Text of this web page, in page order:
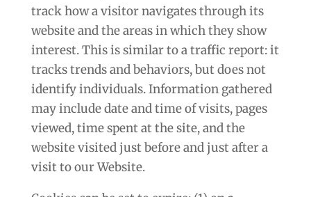
track how a visitor navigates through its
website and the areas in which they show
interest. This is similar to a traffic report: it
tracks trends and behaviors, but does not
identify individuals. Information gathered
may include date and time of visits, pages
viewed, time spent at the site, and the
website visited just before and just after a
visit to our Website.